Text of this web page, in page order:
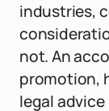
industries,
not. An
promotion,
legal